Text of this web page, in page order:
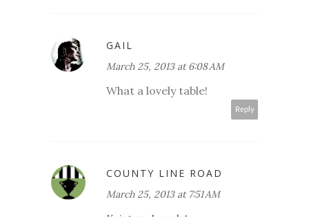
GAIL
March 25, 2013 at 6:08 AM
What a lovely table!
Reply
COUNTY LINE ROAD
March 25, 2013 at 7:51 AM